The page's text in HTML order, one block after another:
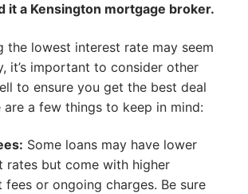
it a Kensington mortgage broker.
the lowest interest rate may seem
it’s important to consider other
to ensure you get the best deal
are a few things to keep in mind:
Some loans may have lower
rates but come with higher
fees or ongoing charges. Be sure